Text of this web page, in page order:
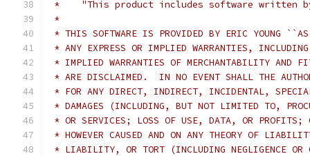
*    "This product includes software written
*
* THIS SOFTWARE IS PROVIDED BY ERIC YOUNG
* ANY EXPRESS OR IMPLIED WARRANTIES,
* IMPLIED WARRANTIES OF MERCHANTABILITY AND
* ARE DISCLAIMED.  IN NO EVENT SHALL THE
* FOR ANY DIRECT, INDIRECT, INCIDENTAL,
* DAMAGES (INCLUDING, BUT NOT LIMITED TO,
* OR SERVICES; LOSS OF USE, DATA, OR PROFITS;
* HOWEVER CAUSED AND ON ANY THEORY OF
* LIABILITY, OR TORT (INCLUDING NEGLIGENCE OR